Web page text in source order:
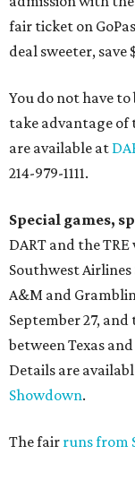
fair ticket on
deal sweeter, save
You do not have
take advantage of
are available at
214-979-1111.
Special games,
DART and the
Southwest
A&M and
September 27,
between Texas
Details are
Showdown.
The fair runs from